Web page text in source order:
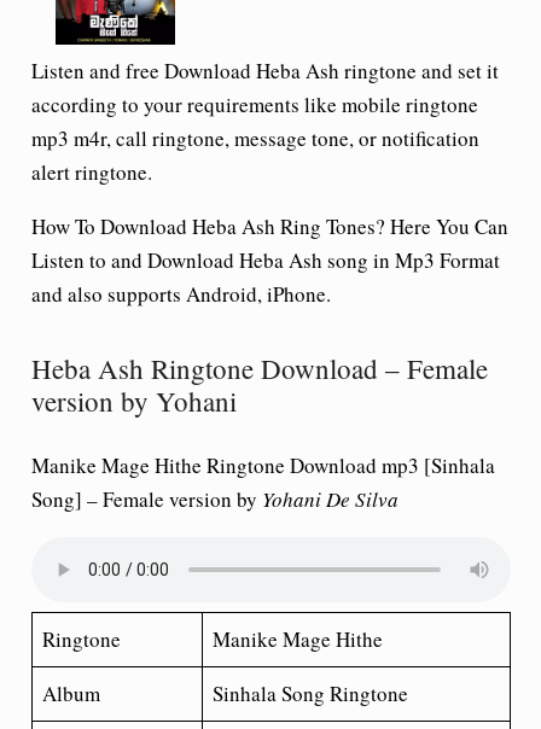
Listen and free Download Heba Ash ringtone and set it
according to your requirements like mobile ringtone
mp3 m4r, call ringtone, message tone, or notification
alert ringtone.
How To Download Heba Ash Ring Tones? Here You Can
Listen to and Download Heba Ash song in Mp3 Format
and also supports Android, iPhone.
Heba Ash Ringtone Download – Female
version by Yohani
Manike Mage Hithe Ringtone Download mp3 [Sinhala
Song] – Female version by YohaniDe Silva
Ringtone
Manike Mage Hithe
Album
Sinhala Song Ringtone